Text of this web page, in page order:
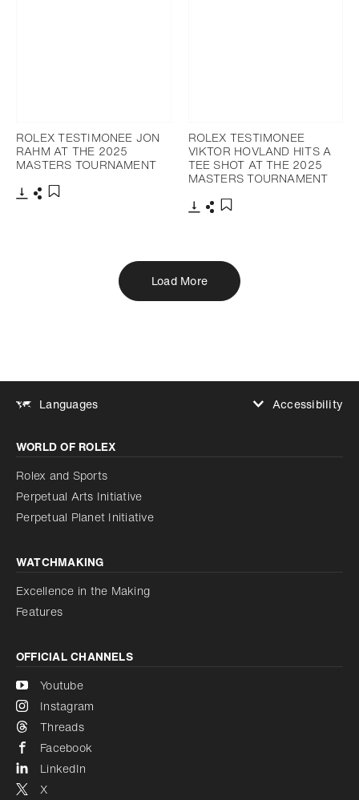
ROLEX TESTIMONEE JON
RAHM AT THE 2025
MASTERS TOURNAMENT
ROLEX TESTIMONEE
VIKTOR HOVLAND HITS A
TEE SHOT AT THE 2025
MASTERS TOURNAMENT
Load More
Languages
Accessibility
Increase contrast
Disabled
Reduce animations
Reduce animations
Disabled
WORLD OF ROLEX
Rolex and Sports
Perpetual Arts Initiative
Perpetual Planet Initiative
WATCHMAKING
Excellence in the Making
Features
OFFICIAL CHANNELS
Youtube
Instagram
Threads
Facebook
LinkedIn
X